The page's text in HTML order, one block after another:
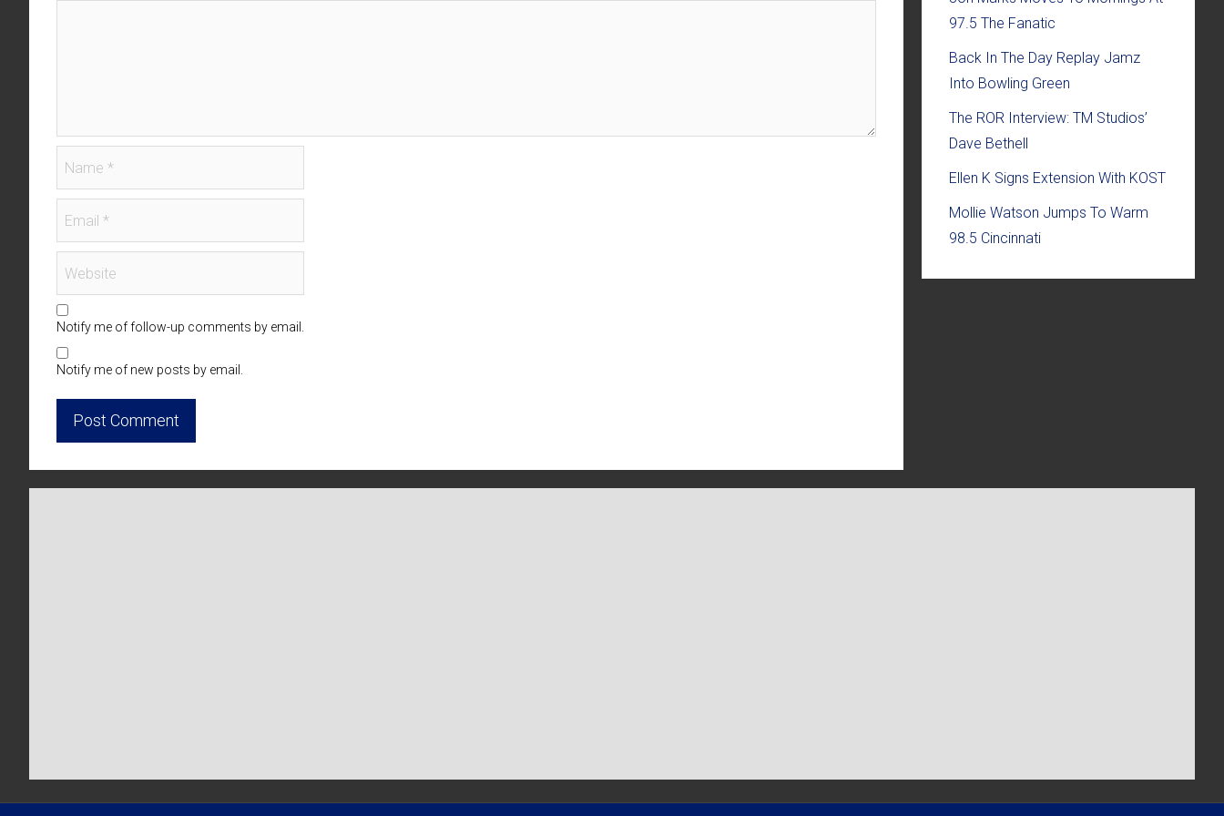
Notify me of follow-up comments by email.
Notify me of new posts by email.
97.5 The Fanatic
Back In The Day Replay Jamz
Into Bowling Green
The ROR Interview: TM Studios’
Dave Bethell
Ellen K Signs Extension With KOST
Mollie Watson Jumps To Warm
98.5 Cincinnati